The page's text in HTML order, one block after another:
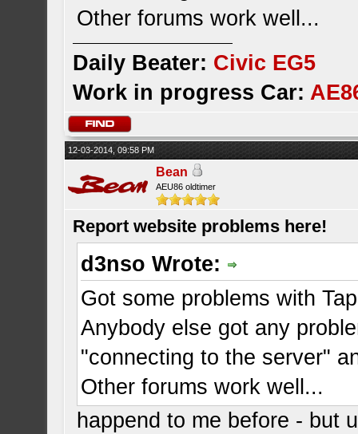
Other forums work well...
Daily Beater: Civic EG5
Work in progress Car:
12-03-2014, 09:58 PM
Bean
AEU86 oldtimer
Report website problems here!
d3nso Wrote:
Got some problems with
Anybody else got any
"connecting to the server"
Other forums work well...
happend to me before - but